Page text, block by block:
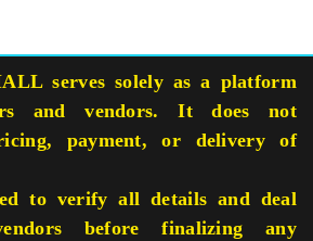
serves solely as a platform
and vendors. It does not
payment, or delivery of
to verify all details and deal
before finalizing any